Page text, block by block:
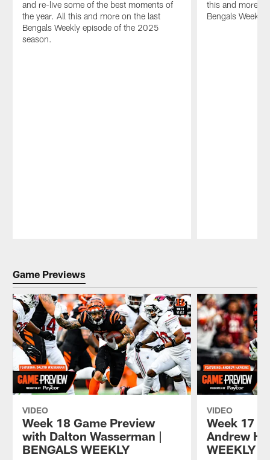
and re-live some of the best moments of
the year. All this and more on the last
Bengals Weekly episode of the 2025
season.
this and more
Bengals Weekly.
Game Previews
VIDEO
Week 18 Game Preview
with Dalton Wasserman |
BENGALS WEEKLY
VIDEO
Week 17
Andrew
WEEKLY